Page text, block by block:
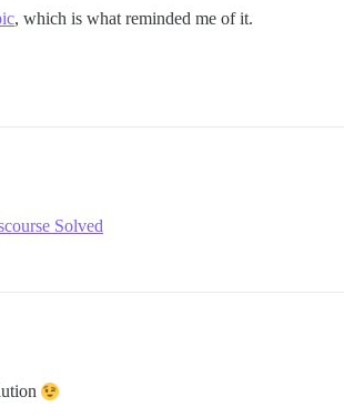
, which is what reminded me of it.
Solved